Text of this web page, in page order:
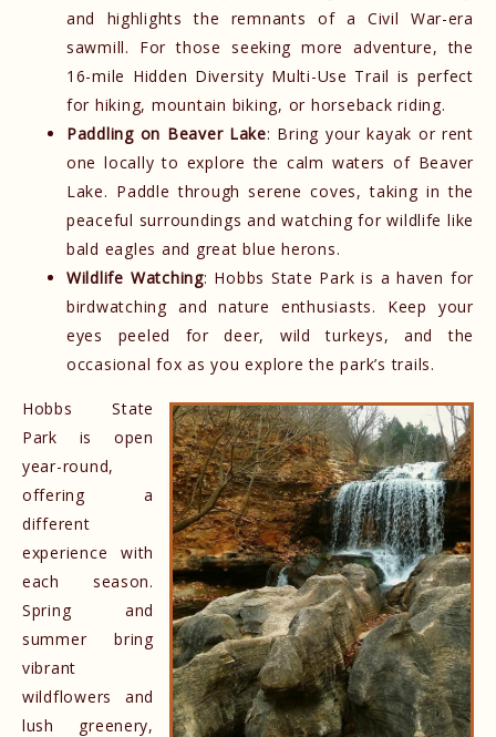
and highlights the remnants of a Civil War-era
sawmill. For those seeking more adventure, the
16-mile Hidden Diversity Multi-Use Trail is perfect
for hiking, mountain biking, or horseback riding.
Paddling on Beaver Lake: Bring your kayak or rent
one locally to explore the calm waters of Beaver
Lake. Paddle through serene coves, taking in the
peaceful surroundings and watching for wildlife like
bald eagles and great blue herons.
Wildlife Watching: Hobbs State Park is a haven for
birdwatching and nature enthusiasts. Keep your
eyes peeled for deer, wild turkeys, and the
occasional fox as you explore the park’s trails.
Hobbs State
Park is open
year-round,
offering a
different
experience with
each season.
Spring and
summer bring
vibrant
wildflowers and
lush greenery,